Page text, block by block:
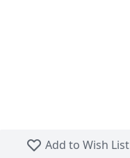
Add to Wish List